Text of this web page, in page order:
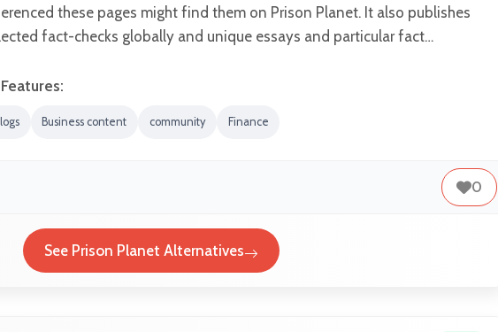
these pages might find them on Prison Planet. It also publishes
fact-checks globally and unique essays and particular fact…
Features:
Business content community Finance
0
See Prison Planet Alternatives